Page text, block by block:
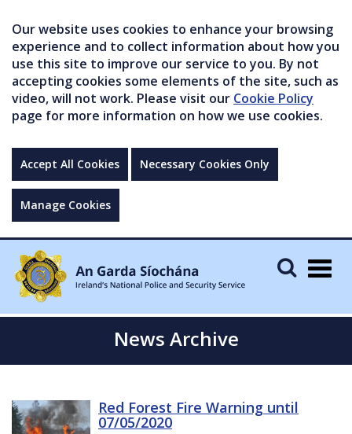
Our website uses cookies to enhance your browsing
experience and to collect information about how you
use this site to improve our service to you. By not
accepting cookies some elements of the site, such as
video, will not work. Please visit our Cookie Policy
page for more information on how we use cookies.
Accept All Cookies Necessary Cookies Only
Manage Cookies
News Archive
Red Forest Fire Warning until
07/05/2020